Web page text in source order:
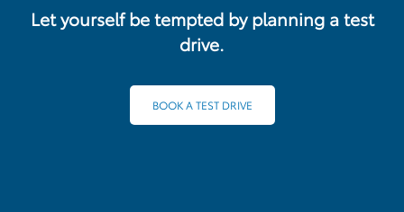
Let yourself be tempted by planning a test
drive.
BOOK A TEST DRIVE